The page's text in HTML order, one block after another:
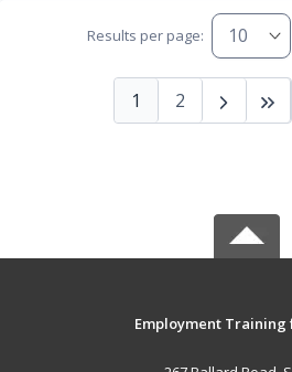
Results per page:
1 2
Employment Training